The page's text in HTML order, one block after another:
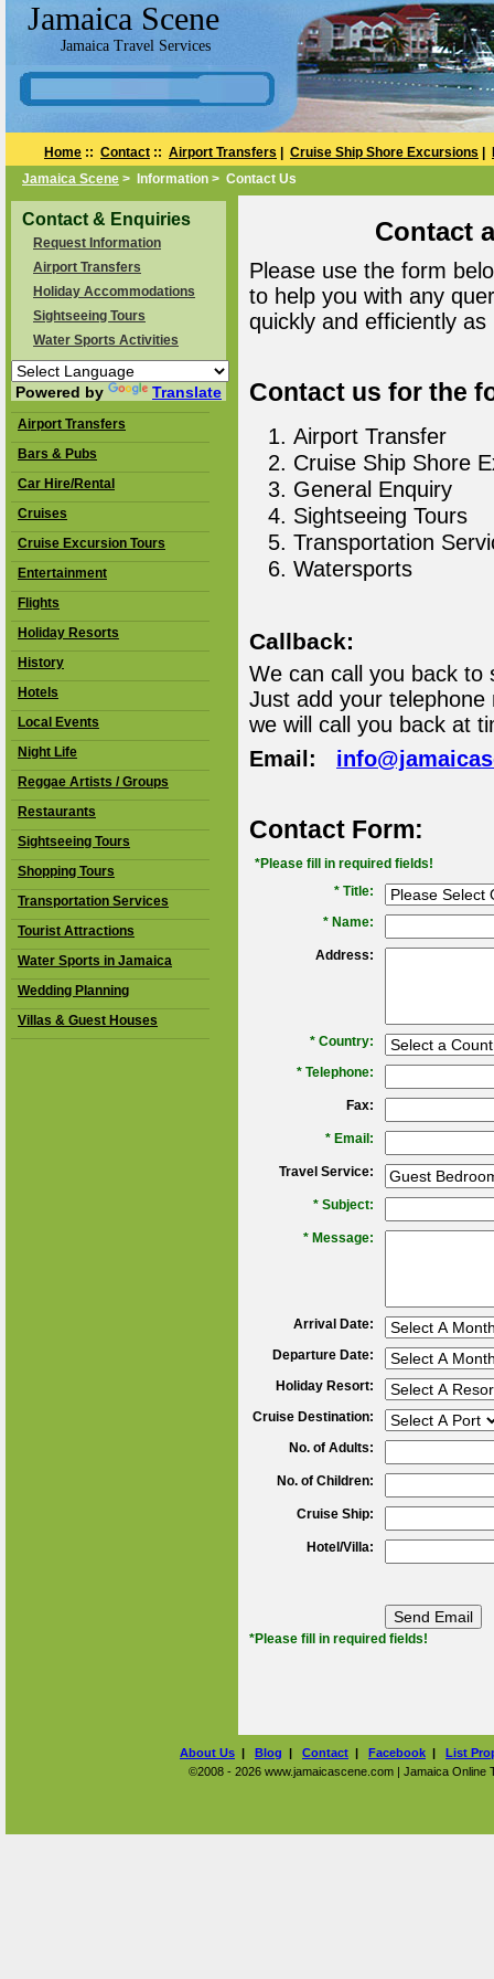
Jamaica Scene
Jamaica Travel Services
Home :: Contact :: Airport Transfers Cruise Ship Shore Excursions
Jamaica Scene > Information > Contact Us
Contact & Enquiries
Request Information
Airport Transfers
Holiday Accommodations
Sightseeing Tours
Water Sports Activities
Powered by Translate
Airport Transfers
Bars & Pubs
Car Hire/Rental
Cruises
Cruise Excursion Tours
Entertainment
Flights
Holiday Resorts
History
Hotels
Local Events
Night Life
Reggae Artists / Groups
Restaurants
Sightseeing Tours
Shopping Tours
Transportation Services
Tourist Attractions
Water Sports in Jamaica
Wedding Planning
Villas & Guest Houses
Contact
Please use the form
to help you with any
quickly and efficiently as
Contact us for the
Airport Transfer
Cruise Ship Shore
General Enquiry
Sightseeing Tours
Transportation
Watersports
Callback:
We can call you back to
Just add your
we will call you back at
Email:
Contact Form:
*Please fill in required fields!
* Title:
* Name:
Address:
* Country:
* Telephone:
Fax:
* Email:
Travel Service:
* Subject:
* Message:
Arrival Date:
Departure Date:
Holiday Resort:
Cruise Destination:
No. of Adults:
No. of Children:
Cruise Ship:
Hotel/Villa:
*Please fill in required fields!
About Us | Blog | Contact | Facebook | List
©2008 - 2026 www.jamaicascene.com | Jamaica